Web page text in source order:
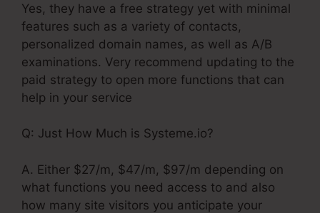
Yes, they have a free strategy yet with minimal
features such as a variety of contacts,
personalized domain names, as well as A/B
examinations. Very recommend updating to the
paid strategy to open more functions that can
help in your service
Q: Just How Much is Systeme.io?
A. Either $27/m, $47/m, $97/m depending on
what functions you need access to and also
how many site visitors you anticipate your